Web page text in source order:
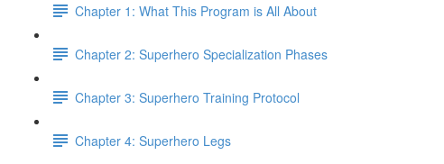
Chapter 1: What This Program is All About
Chapter 2: Superhero Specialization Phases
Chapter 3: Superhero Training Protocol
Chapter 4: Superhero Legs